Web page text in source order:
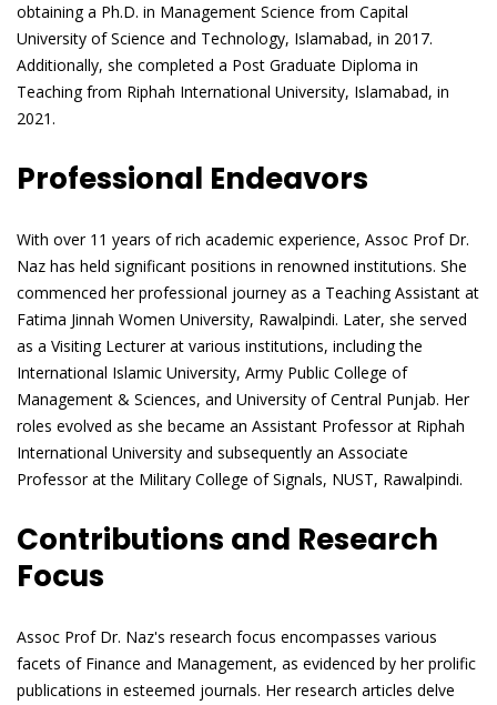
obtaining a Ph.D. in Management Science from Capital
University of Science and Technology, Islamabad, in 2017.
Additionally, she completed a Post Graduate Diploma in
Teaching from Riphah International University, Islamabad, in
2021.
Professional Endeavors
With over 11 years of rich academic experience, Assoc Prof Dr.
Naz has held significant positions in renowned institutions. She
commenced her professional journey as a Teaching Assistant at
Fatima Jinnah Women University, Rawalpindi. Later, she served
as a Visiting Lecturer at various institutions, including the
International Islamic University, Army Public College of
Management & Sciences, and University of Central Punjab. Her
roles evolved as she became an Assistant Professor at Riphah
International University and subsequently an Associate
Professor at the Military College of Signals, NUST, Rawalpindi.
Contributions and Research
Focus
Assoc Prof Dr. Naz's research focus encompasses various
facets of Finance and Management, as evidenced by her prolific
publications in esteemed journals. Her research articles delve